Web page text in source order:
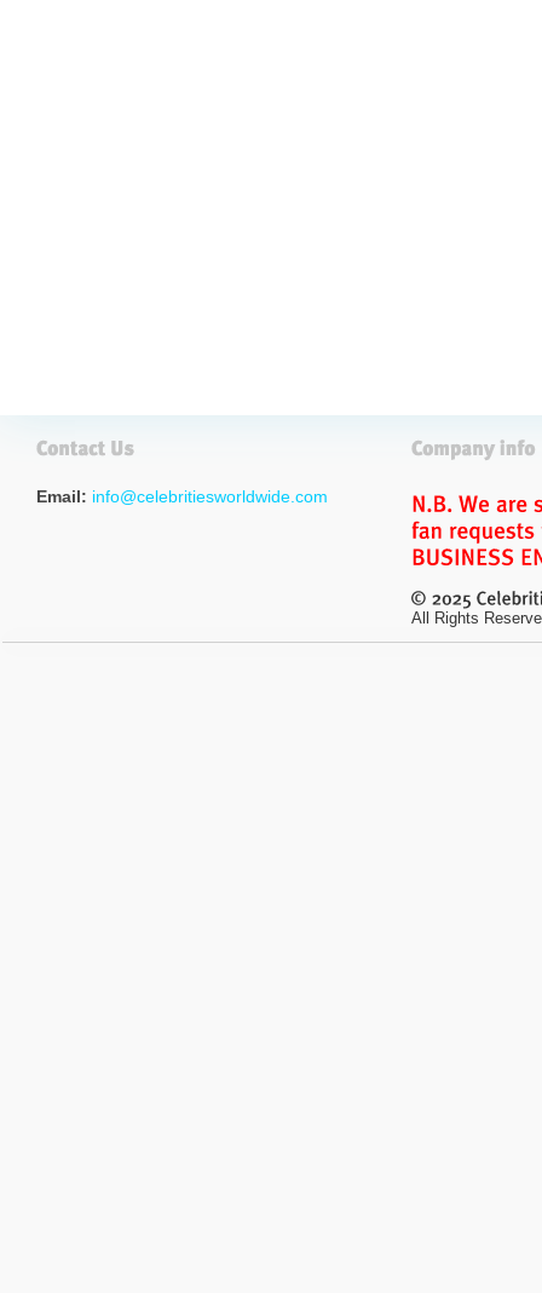
Email: info@celebritiesworldwide.com
All Rights